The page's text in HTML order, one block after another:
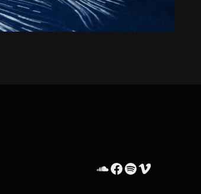
SoundCloud Facebook Spotify Vimeo